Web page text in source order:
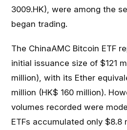
3009.HK), were among the
began trading.
The ChinaAMC Bitcoin ETF
initial issuance size of $121
million), with its Ether
million (HK$ 160 million).
volumes recorded were
ETFs accumulated only $8.8